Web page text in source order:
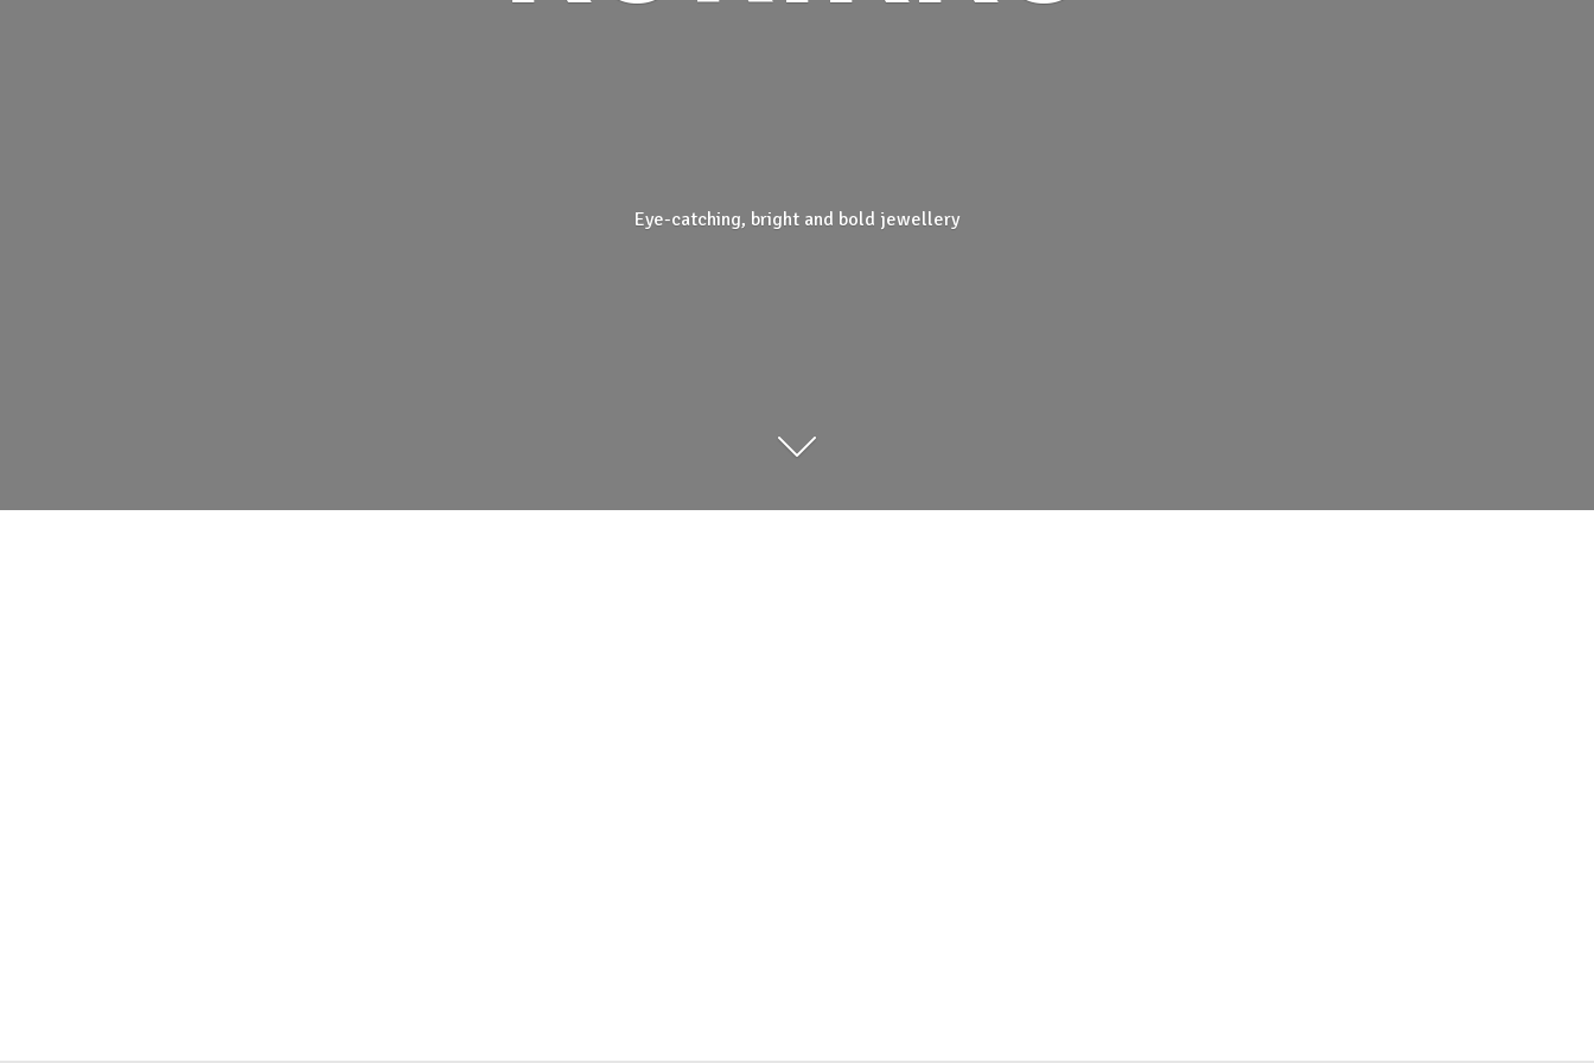
Eye-catching, bright and bold jewellery